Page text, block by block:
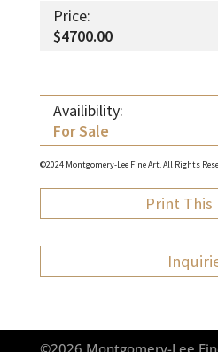
Price:
$4700.00
Availibility:
For Sale
©2024 Montgomery-Lee Fine Art. All Rights
Print This